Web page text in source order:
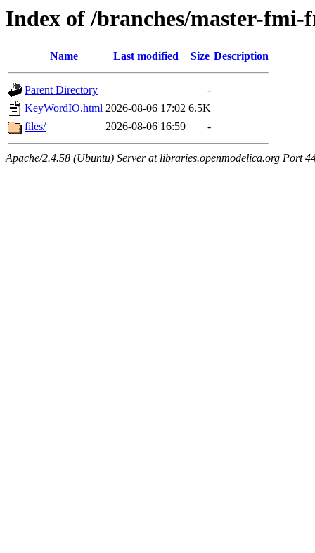
Index of /branches/master-
Name Last modified Size Description
Parent Directory
-
KeyWordIO.html 2026-08-06 17:02 6.5K
files/
2026-08-06 16:59 -
Apache/2.4.58 (Ubuntu) Server at libraries.openmodelica.org Port